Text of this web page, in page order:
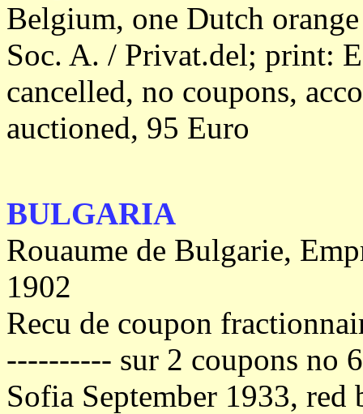
Belgium, one Dutch
Soc. A. / Privat.del; print:
cancelled, no coupons,
auctioned, 95 Euro
BULGARIA
Rouaume de Bulgarie,
1902
Recu de coupon
---------- sur 2 coupons no
Sofia September 1933,